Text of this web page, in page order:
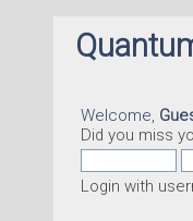
Welcome,
Did you miss
Login with